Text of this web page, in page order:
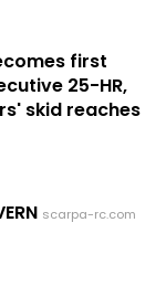
first
25-HR,
skid reaches
scarpa-rc.com